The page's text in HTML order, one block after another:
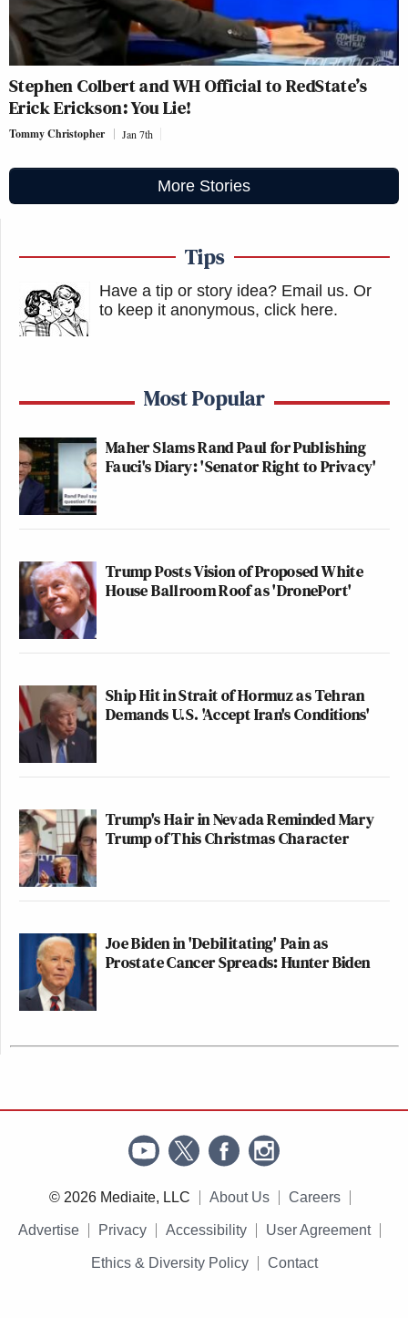
Stephen Colbert and WH Official to RedState’s
Erick Erickson: You Lie!
Tommy Christopher Jan 7th
More Stories
Tips
Have a tip or story idea? Email us. Or
to keep it anonymous, click here.
Most Popular
Maher Slams Rand Paul for Publishing
Fauci's Diary: 'Senator Right to Privacy'
Trump Posts Vision of Proposed White
House Ballroom Roof as 'DronePort'
Ship Hit in Strait of Hormuz as Tehran
Demands U.S. 'Accept Iran's Conditions'
Trump's Hair in Nevada Reminded Mary
Trump of This Christmas Character
Joe Biden in 'Debilitating' Pain as
Prostate Cancer Spreads: Hunter Biden
© 2026 Mediaite, LLC About Us Careers
Advertise Privacy Accessibility User Agreement
Ethics & Diversity Policy Contact